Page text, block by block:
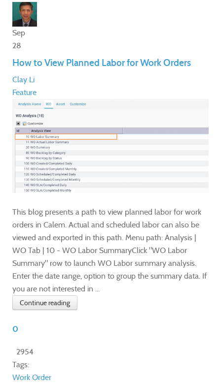
Sep
28
How to View Planned Labor for Work Orders
Clay Li
Feature
This blog presents a path to view planned labor for work
orders in Calem. Actual and scheduled labor can also be
viewed and exported in this path. Menu path: Analysis |
WO Tab | 10 - WO Labor SummaryClick "WO Labor
Summary" row to launch WO Labor summary analysis.
Enter the date range, option to group the summary data. If
you are not interested in ...
Continue reading
0
2954
Tags:
Work Order